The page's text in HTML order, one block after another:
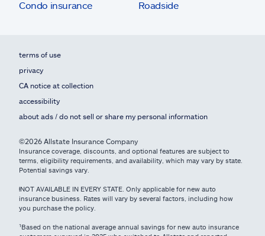
Condo insurance
Roadside
terms of use
privacy
CA notice at collection
accessibility
about ads / do not sell or share my personal information
©2026 Allstate Insurance Company
Insurance coverage, discounts, and optional features are subject to
terms, eligibility requirements, and availability, which may vary by state.
Potential savings vary.
ⱡNOT AVAILABLE IN EVERY STATE. Only applicable for new auto
insurance business. Rates will vary by several factors, including how
you purchase the policy.
¹Based on the national average annual savings for new auto insurance